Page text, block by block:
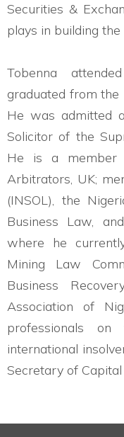
Securities &
plays in building
Tobenna
graduated from the
He was admitted
Solicitor of the
He is a member
Arbitrators, UK;
(INSOL), the
Business Law,
where he
Mining Law
Business
Association of
professionals
international
Secretary of